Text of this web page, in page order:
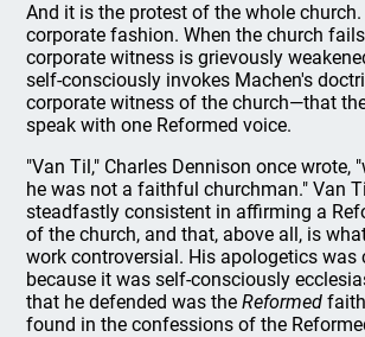
And it is the protest of the whole
corporate fashion. When the church
corporate witness is grievously
self-consciously invokes Machen's
corporate witness of the church—that
speak with one Reformed voice.
"Van Til," Charles Dennison once wrote,
he was not a faithful churchman." Van
steadfastly consistent in affirming a
of the church, and that, above all, is
work controversial. His apologetics was
because it was self-consciously
that he defended was theReformed
found in the confessions of the